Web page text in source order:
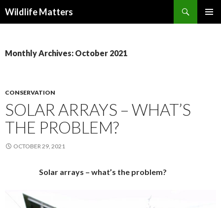
Wildlife Matters
Monthly Archives: October 2021
CONSERVATION
SOLAR ARRAYS – WHAT’S
THE PROBLEM?
OCTOBER 29, 2021
Solar arrays – what’s the problem?